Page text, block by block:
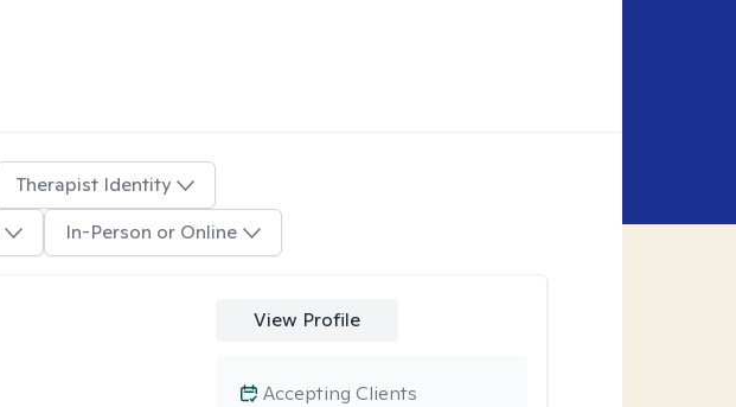
Therapist Identity
In-Person or Online
View Profile
Accepting Clients